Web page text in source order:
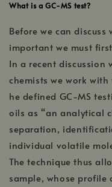
What is a GC-MS test?
Before we can discuss
important we must
In a recent discussion
chemists we work
he defined GC-MS
oils as “an analytical
separation,
individual volatile
The technique thus
sample, whose profile